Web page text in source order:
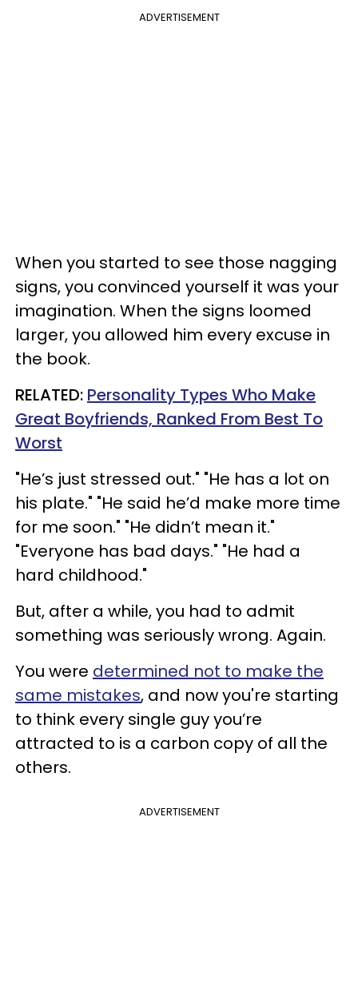
ADVERTISEMENT
When you started to see those nagging
signs, you convinced yourself it was your
imagination. When the signs loomed
larger, you allowed him every excuse in
the book.
RELATED: Personality Types Who Make
Great Boyfriends, Ranked From Best To
Worst
"He’s just stressed out." "He has a lot on
his plate." "He said he’d make more time
for me soon." "He didn’t mean it."
"Everyone has bad days." "He had a
hard childhood."
But, after a while, you had to admit
something was seriously wrong. Again.
You were determined not to make the
same mistakes, and now you're starting
to think every single guy you’re
attracted to is a carbon copy of all the
others.
ADVERTISEMENT